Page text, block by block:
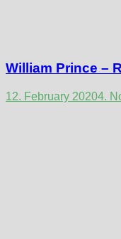
William Prince –
12. February 20204.